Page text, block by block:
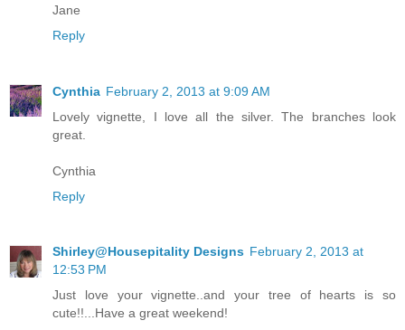
Jane
Reply
Cynthia February 2, 2013 at 9:09 AM
Lovely vignette, I love all the silver. The branches look
great.
Cynthia
Reply
Shirley@Housepitality Designs February 2, 2013 at
12:53 PM
Just love your vignette..and your tree of hearts is so
cute!!...Have a great weekend!